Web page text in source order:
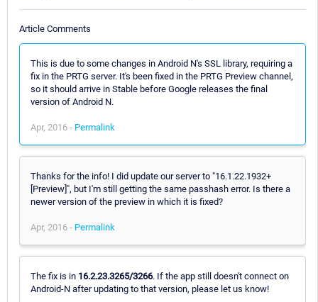
Article Comments
This is due to some changes in Android N's SSL library, requiring a
fix in the PRTG server. It's been fixed in the PRTG Preview channel,
so it should arrive in Stable before Google releases the final
version of Android N.
Apr, 2016 - Permalink
Thanks for the info! I did update our server to "16.1.22.1932+
[Preview]", but I'm still getting the same passhash error. Is there a
newer version of the preview in which it is fixed?
Apr, 2016 - Permalink
The fix is in 16.2.23.3265/3266. If the app still doesn't connect on
Android-N after updating to that version, please let us know!